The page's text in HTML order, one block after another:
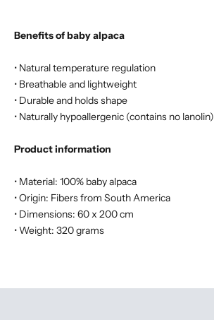
Benefits of baby alpaca
• Natural temperature regulation
• Breathable and lightweight
• Durable and holds shape
• Naturally hypoallergenic (contains no lanolin)
Product information
• Material: 100% baby alpaca
• Origin: Fibers from South America
• Dimensions: 60 x 200 cm
• Weight: 320 grams